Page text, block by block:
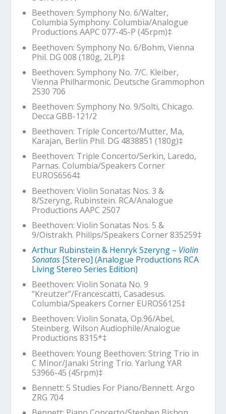
Beethoven: Symphony No. 6/Walter,
Columbia Symphony. Columbia/Analogue
Productions AAPC 077-45-P (45rpm)‡
Beethoven: Symphony No. 6/Bohm, Vienna
Phil. DG 008 (180g, 2LP)‡
Beethoven: Symphony No. 7/C. Kleiber,
Vienna Philharmonic. Deutsche Grammophon
2530 706
Beethoven: Symphony No. 9/Solti, Chicago.
Decca GBB-121/2
Beethoven: Triple Concerto/Mutter, Ma,
Karajan, Berlin Phil. DG 4838851 (180g)‡
Beethoven: Triple Concerto/Serkin, Laredo,
Parnas. Columbia/Speakers Corner
EUROS6564‡
Beethoven: Violin Sonatas Nos. 3 &
8/Szeryng, Rubinstein. RCA/Analogue
Productions AAPC 2507
Beethoven: Violin Sonatas Nos. 5 &
9/Oistrakh. Philips/Speakers Corner 835259‡
Arthur Rubinstein & Henryk Szeryng – Violin
Sonatas [Stereo] (Analogue Productions RCA
Living Stereo Series Edition)
Beethoven: Violin Sonata No. 9
“Kreutzer”/Francescatti, Casadesus.
Columbia/Speakers Corner EUROS6125‡
Beethoven: Violin Sonata, Op.96/Abel,
Steinberg. Wilson Audiophile/Analogue
Productions 8315*‡
Beethoven:Young Beethoven: String Trio in
C Minor/Janaki String Trio. Yarlung YAR
53966-45 (45rpm)‡
Bennett: 5 Studies For Piano/Bennett. Argo
ZRG 704